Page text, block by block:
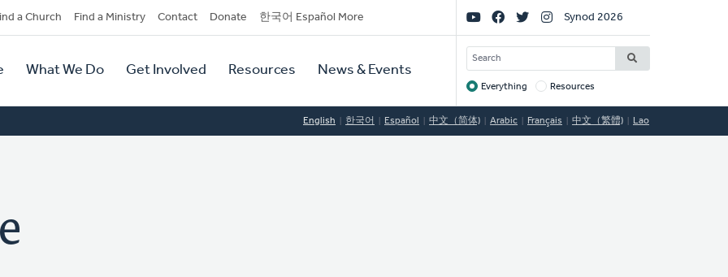
a Church Find a Ministry Contact Donate 한국어 Español More
What We Do Get Involved Resources News & Events
Social
Links
Synod 2026
SEARCH
Target
Everything Resources
English 한국어 Español 中文（简体) Arabic Français 中文（繁體) Lao